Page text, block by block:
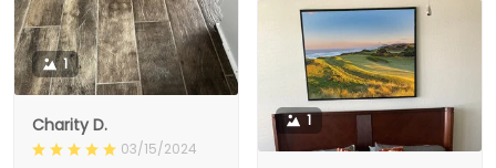
1
Charity D.
03/15/2024
1